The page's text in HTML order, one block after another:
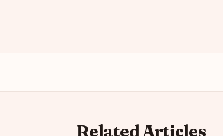
Related Articles